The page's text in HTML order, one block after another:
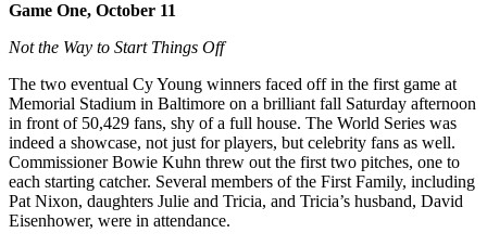
Game One, October 11
Not the Way to Start Things Off
The two eventual Cy Young winners faced off in the first game at
Memorial Stadium in Baltimore on a brilliant fall Saturday afternoon
in front of 50,429 fans, shy of a full house. The World Series was
indeed a showcase, not just for players, but celebrity fans as well.
Commissioner Bowie Kuhn threw out the first two pitches, one to
each starting catcher. Several members of the First Family, including
Pat Nixon, daughters Julie and Tricia, and Tricia’s husband, David
Eisenhower, were in attendance.